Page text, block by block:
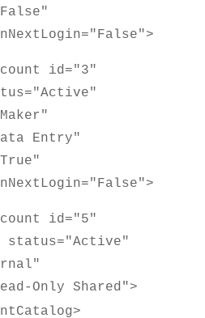
id="3"
Entry"
id="5"
status="Active"
Only Shared">